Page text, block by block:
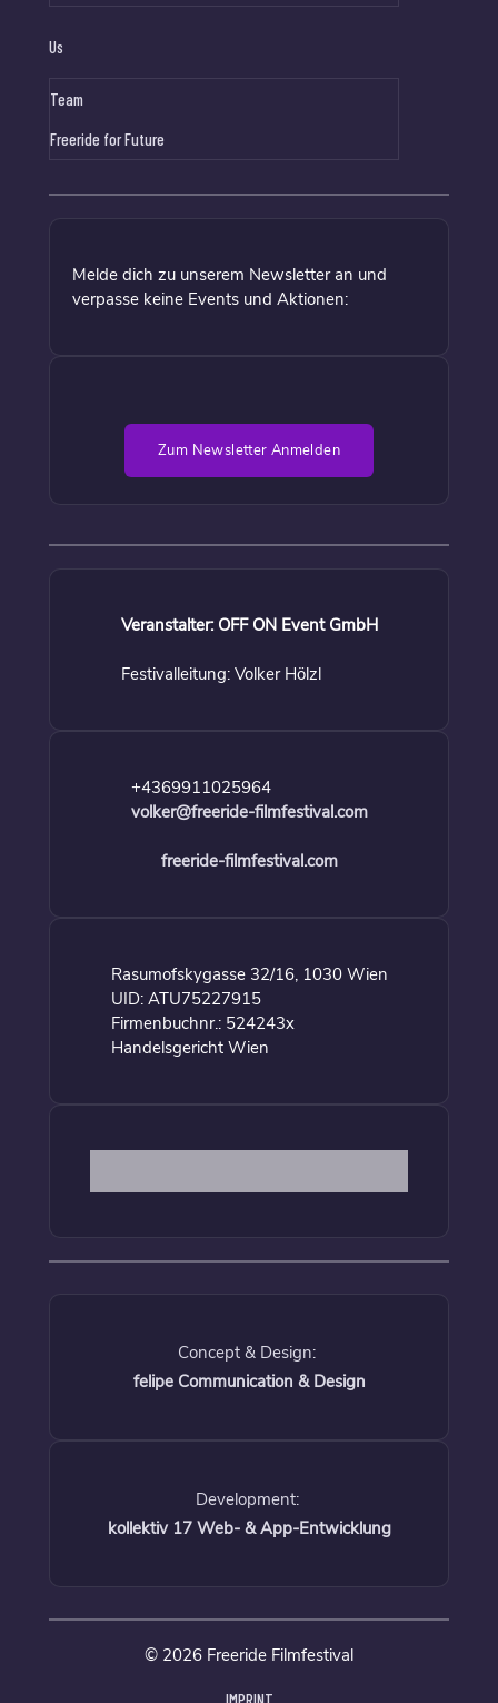
Us
Team
Freeride for Future
Melde dich zu unserem Newsletter an und
verpasse keine Events und Aktionen:
Zum Newsletter Anmelden
Veranstalter: OFF ON Event GmbH
Festivalleitung: Volker Hölzl
+4369911025964
volker@freeride-filmfestival.com
freeride-filmfestival.com
Rasumofskygasse 32/16, 1030 Wien
UID: ATU75227915
Firmenbuchnr.: 524243x
Handelsgericht Wien
Concept & Design:
felipe Communication & Design
Development:
kollektiv 17 Web- & App-Entwicklung
© 2026 Freeride Filmfestival